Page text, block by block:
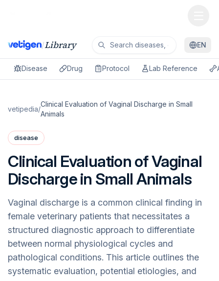
/Library EN
Disease Drug Protocol Lab Reference
vetipedia/
Clinical Evaluation of Vaginal Discharge in Small
Animals
disease
Clinical Evaluation of Vaginal
Discharge in Small Animals
Vaginal discharge is a common clinical finding in
female veterinary patients that necessitates a
structured diagnostic approach to differentiate
between normal physiological cycles and
pathological conditions. This article outlines the
systematic evaluation, potential etiologies, and